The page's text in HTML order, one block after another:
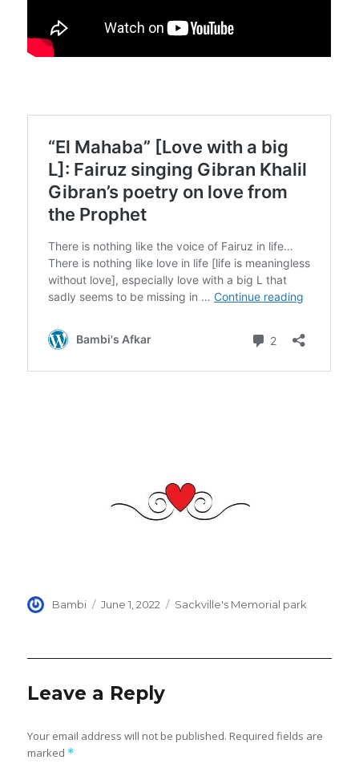
Author
Bambi
Posted
June 1, 2022 Categories
Sackville's Memorial park
Leave a Reply
Your email address will not be published. Required fields are
marked *